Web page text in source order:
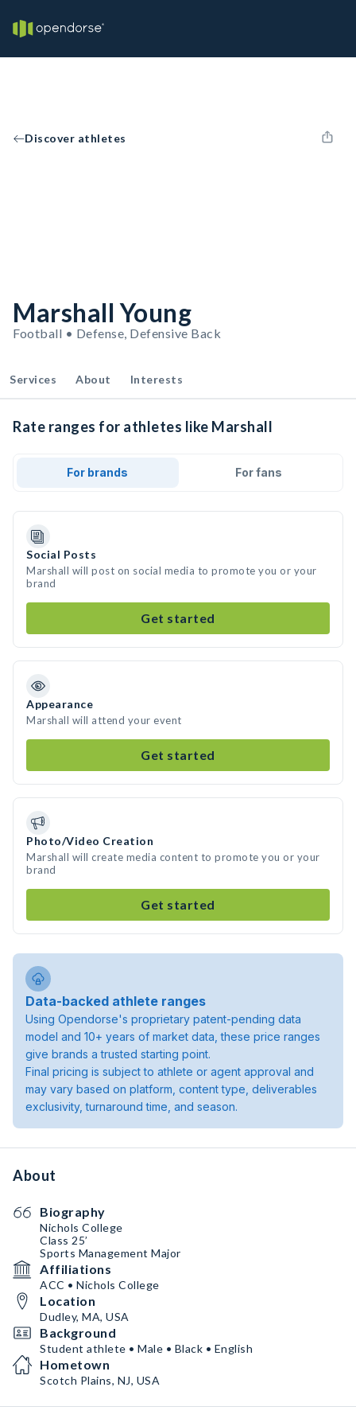
Discover athletes
Marshall Young
Football • Defense, Defensive Back
Services About Interests
Rate ranges for athletes like Marshall
For brands For fans
Social Posts
Marshall will post on social media to promote you or your
brand
Get started
Appearance
Marshall will attend your event
Get started
Photo/Video Creation
Marshall will create media content to promote you or your
brand
Get started
Data-backed athlete ranges
Using Opendorse's proprietary patent-pending data
model and 10+ years of market data, these price ranges
give brands a trusted starting point.
Final pricing is subject to athlete or agent approval and
may vary based on platform, content type, deliverables
exclusivity, turnaround time, and season.
About
Biography
Nichols College
Class 25’
Sports Management Major
Affiliations
ACC • Nichols College
Location
Dudley, MA, USA
Background
Student athlete • Male • Black • English
Hometown
Scotch Plains, NJ, USA